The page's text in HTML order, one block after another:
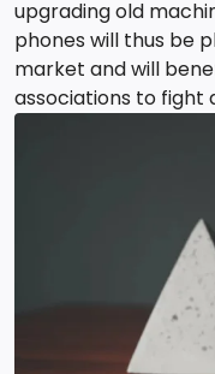
upgrading old
phones will thus be
market and will
associations to fight